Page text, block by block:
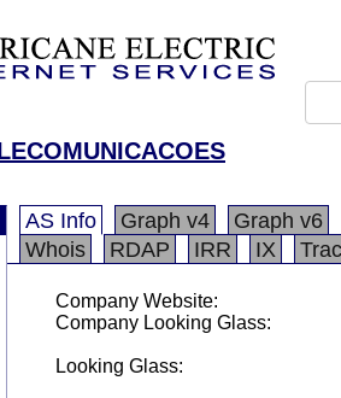
AS Info Graph v4
Graph v6
Whois
RDAP IRR IX
Company Website:
Company Looking Glass:
Looking Glass: